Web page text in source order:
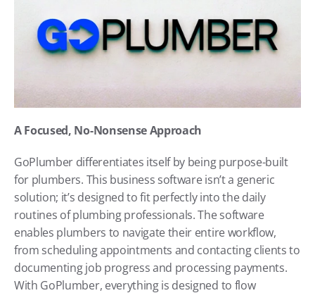
A Focused, No-Nonsense Approach
GoPlumber differentiates itself by being purpose-built
for plumbers. This business software isn’t a generic
solution; it’s designed to fit perfectly into the daily
routines of plumbing professionals. The software
enables plumbers to navigate their entire workflow,
from scheduling appointments and contacting clients to
documenting job progress and processing payments.
With GoPlumber, everything is designed to flow